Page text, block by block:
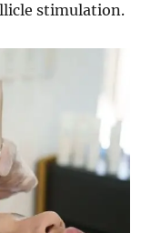
stimulation.